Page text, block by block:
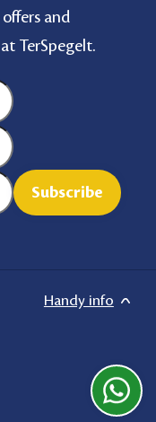
and
TerSpegelt.
Handy info